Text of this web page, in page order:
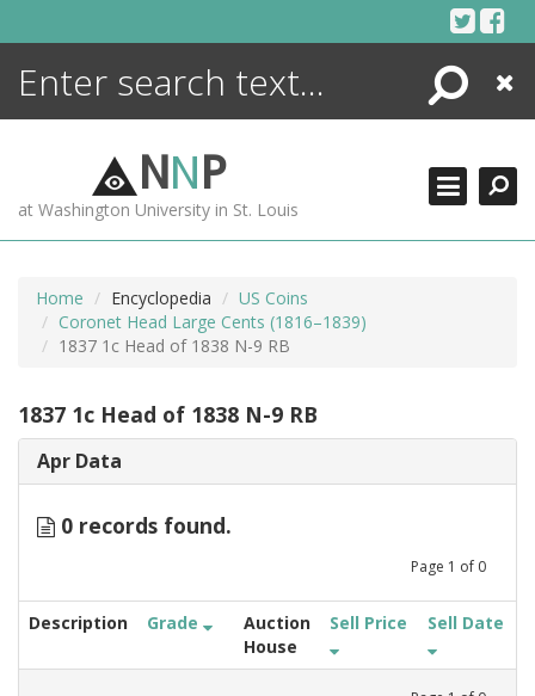
Search
Close
NNP
at Washington University in St. Louis
Home Encyclopedia
US Coins
Coronet Head Large Cents (1816–1839)
1837 1c Head of 1838 N-9 RB
1837 1c Head of 1838 N-9 RB
Apr Data
0 records found.
Page 1 of 0
Description Grade
Auction
House
Sell Price Sell Date
ENCYCLOPEDIA
MORE +
ADVANCED SEARCHING